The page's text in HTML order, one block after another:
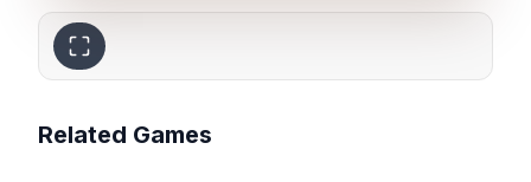
Related Games